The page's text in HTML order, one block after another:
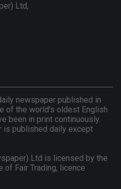
Ltd,
newspaper published in
of the world's oldest English
been in print continuously.
is published daily except
Ltd is licensed by the
of Fair Trading, licence